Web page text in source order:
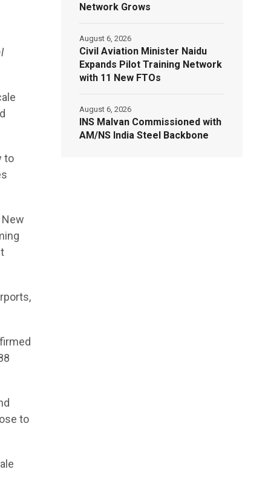
to
to
Network Grows
Civil Aviation Minister Naidu
Expands Pilot Training Network
with 11 New FTOs
August 6, 2026
INS Malvan Commissioned with
AM/NS India Steel Backbone
August 6, 2026